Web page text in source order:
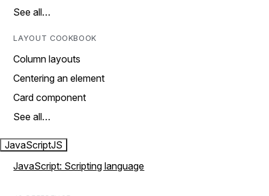
See all…
LAYOUT COOKBOOK
Column layouts
Centering an element
Card component
See all…
JavaScriptJS
JavaScript: Scripting language